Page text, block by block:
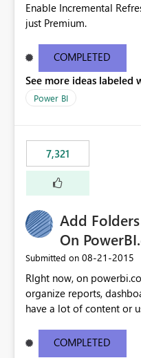
Enable Incremental
just Premium.
COMPLETED
See more ideas labeled
Power BI
7,321
Add
On
Submitted on ‎08-21-2015
RIght now, on
organize reports,
have a lot of content or
secure those folders
COMPLETED